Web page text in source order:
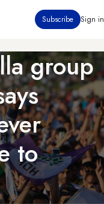
Subscribe Sign in
group
to